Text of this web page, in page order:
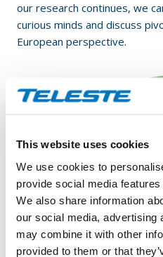
This website uses cookies
We use cookies to
provide social media
We also share information
our social media, advertising
may combine it with other
provided to them or that
our research continues, we
curious minds and discuss
European perspective.
MAY 25, 2018